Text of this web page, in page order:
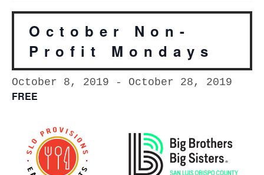
October Non-
Profit Mondays
October 8, 2019 - October 28, 2019
FREE